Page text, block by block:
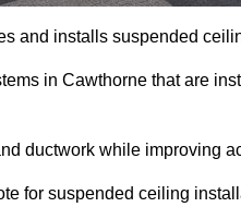
and installs suspended
in Cawthorne that are
ductwork while improving
for suspended ceiling